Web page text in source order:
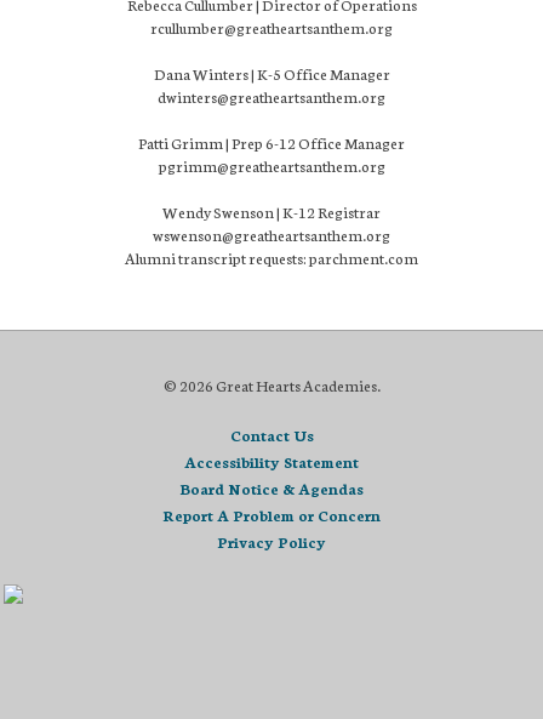
rcullumber@greatheartsanthem.org
Dana Winters | K-5 Office Manager
dwinters@greatheartsanthem.org
Patti Grimm | Prep 6-12 Office Manager
pgrimm@greatheartsanthem.org
Wendy Swenson | K-12 Registrar
wswenson@greatheartsanthem.org
Alumni transcript requests: parchment.com
© 2026 Great Hearts Academies.
Contact Us
Accessibility Statement
Board Notice & Agendas
Report A Problem or Concern
Privacy Policy